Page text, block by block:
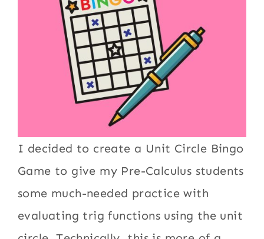
I decided to create a Unit Circle Bingo
Game to give my Pre-Calculus students
some much-needed practice with
evaluating trig functions using the unit